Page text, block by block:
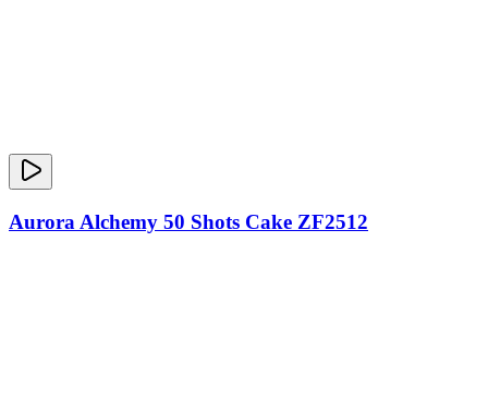
Aurora Alchemy 50 Shots Cake ZF2512